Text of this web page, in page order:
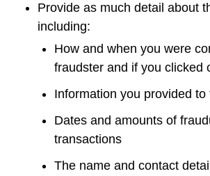
Provide as much detail about
including:
How and when you were
fraudster and if you clicked
Information you provided to
Dates and amounts of
transactions
The name and contact